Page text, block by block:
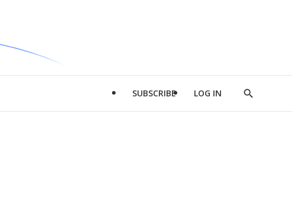
SUBSCRIBE LOG IN
Show